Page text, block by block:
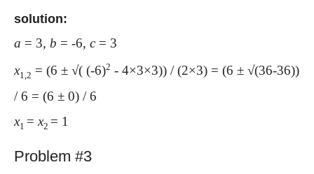
solution:
a = 3, b = -6, c = 3
x1,2 = (6 ± √( (-6)2 - 4×3×3)) / (2×3) = (6 ± √(36-36))
/ 6 = (6 ± 0) / 6
x1 = x2 = 1
Problem #3